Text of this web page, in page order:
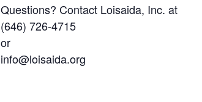
Questions? Contact Loisaida, Inc. at
(646) 726-4715
or
info@loisaida.org